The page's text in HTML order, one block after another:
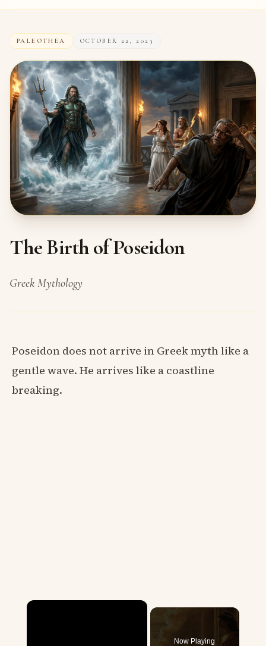
PALEOTHEA OCTOBER 22, 2023
The Birth of Poseidon
Greek Mythology
Poseidon does not arrive in Greek myth like a
gentle wave. He arrives like a coastline
breaking.
×
Now Playing